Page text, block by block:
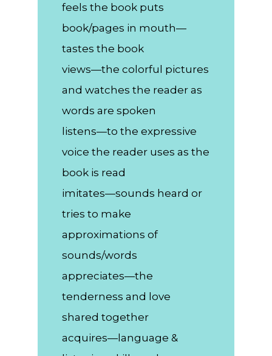
feels the book puts
book/pages in mouth—
tastes the book
views—the colorful pictures
and watches the reader as
words are spoken
listens—to the expressive
voice the reader uses as the
book is read
imitates—sounds heard or
tries to make
approximations of
sounds/words
appreciates—the
tenderness and love
shared together
acquires—language &